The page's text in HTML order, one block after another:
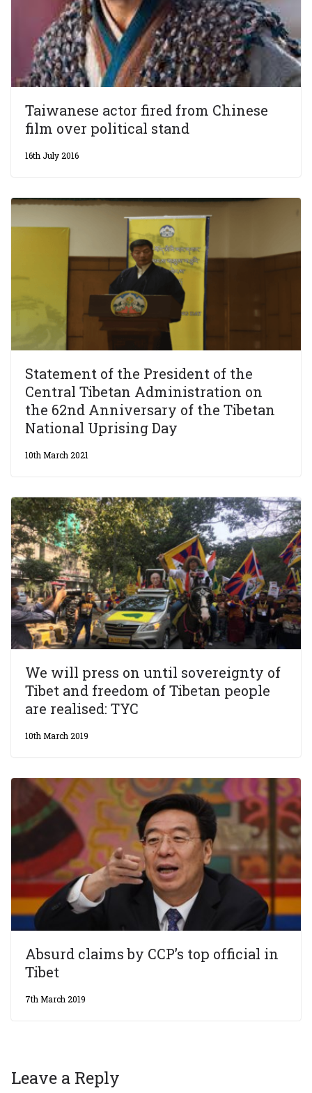
Taiwanese actor fired from Chinese
film over political stand
16th July 2016
Statement of the President of the
Central Tibetan Administration on
the 62nd Anniversary of the Tibetan
National Uprising Day
10th March 2021
We will press on until sovereignty of
Tibet and freedom of Tibetan people
are realised: TYC
10th March 2019
Absurd claims by CCP’s top official in
Tibet
7th March 2019
Leave a Reply